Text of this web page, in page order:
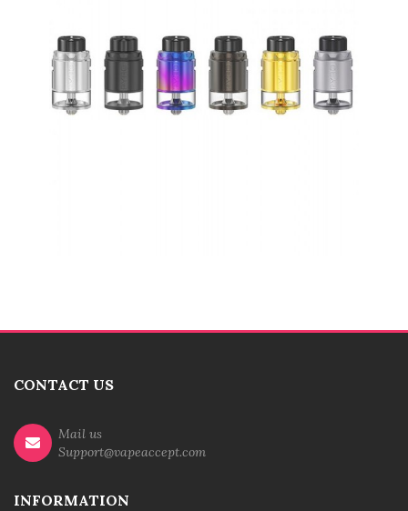
CONTACT US
Mail us
Support@vapeaccept.com
INFORMATION